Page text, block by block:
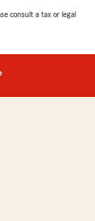
consult a tax or legal